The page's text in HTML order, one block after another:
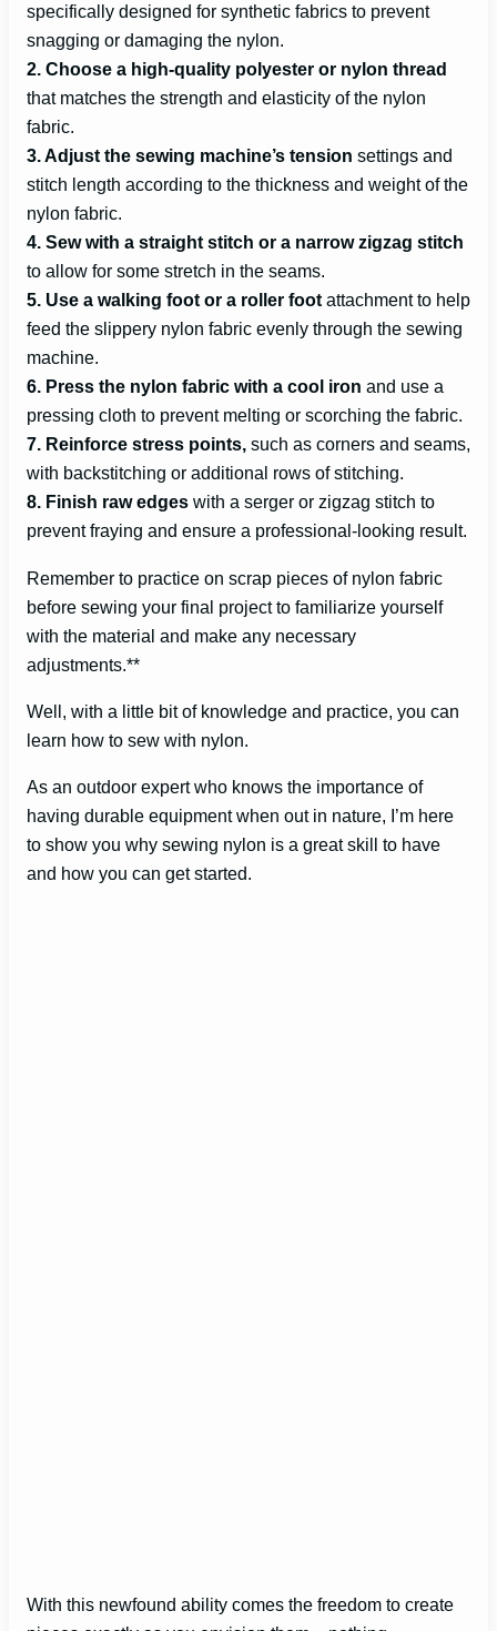
specifically designed for synthetic fabrics to prevent
snagging or damaging the nylon.
2. Choose a high-quality polyester or nylon thread
that matches the strength and elasticity of the nylon
fabric.
3. Adjust the sewing machine’s tension settings and
stitch length according to the thickness and weight of the
nylon fabric.
4. Sew with a straight stitch or a narrow zigzag stitch
to allow for some stretch in the seams.
5. Use a walking foot or a roller foot attachment to help
feed the slippery nylon fabric evenly through the sewing
machine.
6. Press the nylon fabric with a cool iron and use a
pressing cloth to prevent melting or scorching the fabric.
7. Reinforce stress points, such as corners and seams,
with backstitching or additional rows of stitching.
8. Finish raw edges with a serger or zigzag stitch to
prevent fraying and ensure a professional-looking result.
Remember to practice on scrap pieces of nylon fabric
before sewing your final project to familiarize yourself
with the material and make any necessary
adjustments.**
Well, with a little bit of knowledge and practice, you can
learn how to sew with nylon.
As an outdoor expert who knows the importance of
having durable equipment when out in nature, I’m here
to show you why sewing nylon is a great skill to have
and how you can get started.
With this newfound ability comes the freedom to create